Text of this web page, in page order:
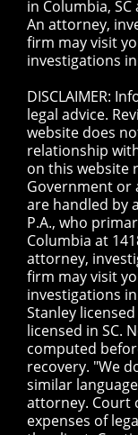
in Columbia, SC
An attorney,
firm may visit
investigations
DISCLAIMER:
legal advice.
website does
relationship
on this website
Government or
are handled by
P.A., who
Columbia at
attorney,
firm may visit
investigations
Stanley licensed
licensed in SC.
computed
recovery. "We
similar
attorney. Court
expenses of